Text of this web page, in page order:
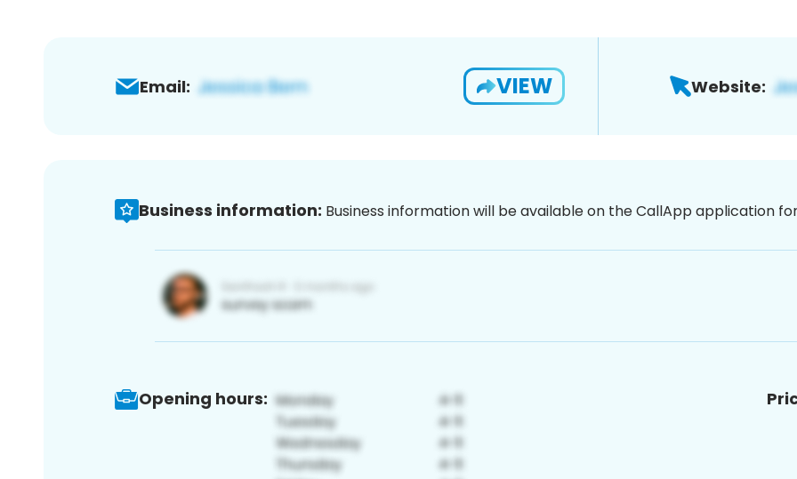
Email: VIEW Website:
Business information: Business information will be available on the CallApp application
Opening hours: